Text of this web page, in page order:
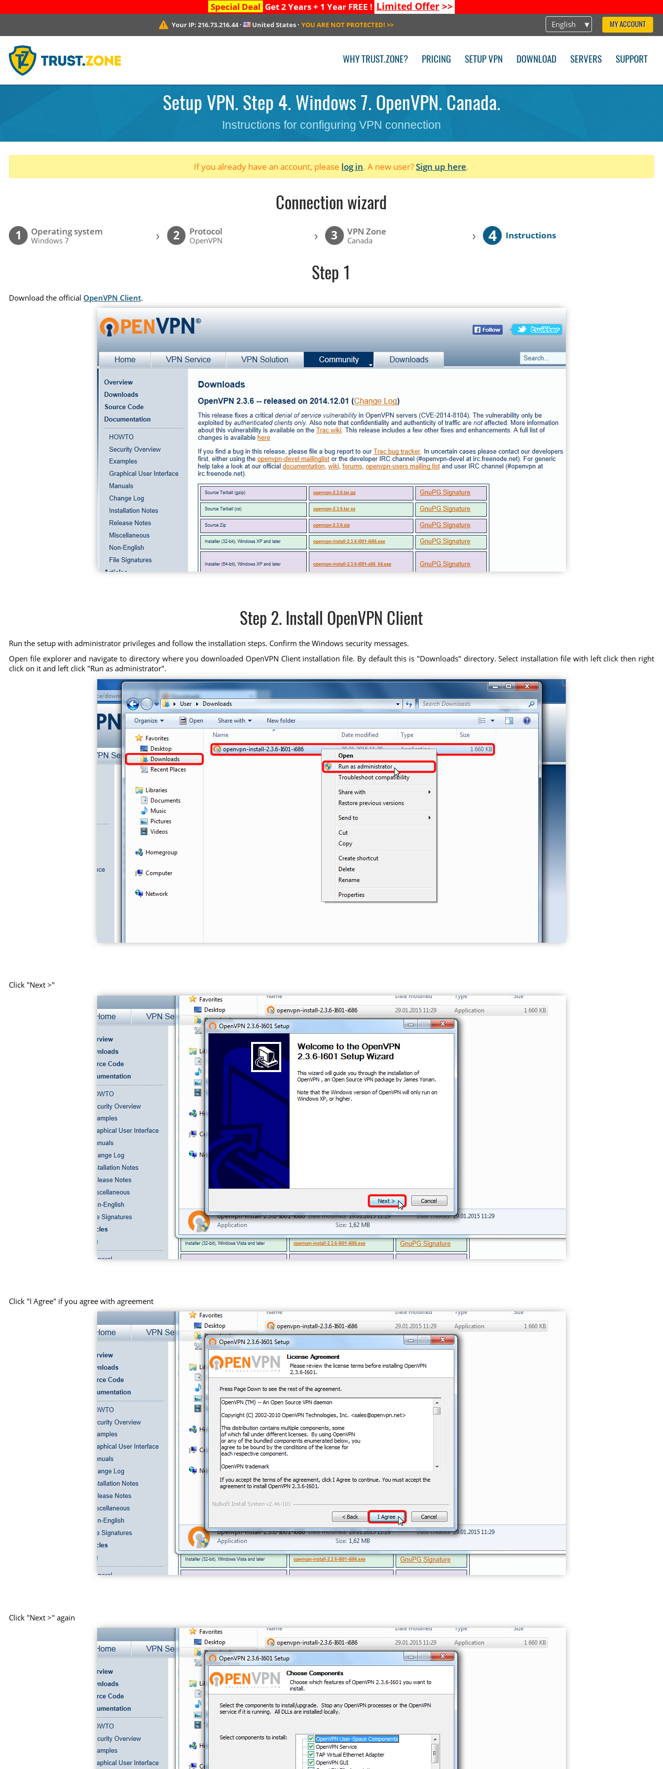
Special Deal Get 2 Years + 1 Year FREE ! Limited Offer>>
English MY ACCOUNT
Your IP:216.73.216.44· United States · YOU ARE NOT PROTECTED! >>
WHY TRUST.ZONE? PRICING SETUP VPN DOWNLOAD SERVERS SUPPORT
Setup VPN. Step 4. Windows 7. OpenVPN. Canada.
Instructions for configuring VPN connection
If you already have an account, please log in. A new user?Sign up here.
Connection wizard
1 Operating system
Windows 7 › 2 Protocol
OpenVPN › 3 VPN Zone
Canada › 4 Instructions
Step 1
Download the official OpenVPN Client.
Step 2. Install OpenVPN Client
Run the setup with administrator privileges and follow the installation steps. Confirm the Windows security messages.
Open file explorer and navigate to directory where you downloaded OpenVPN Client installation file. By default this is "Downloads" directory. Select installation file with left click then right
click on it and left click "Run as administrator".
Click "Next >"
Click "I Agree" if you agree with agreement
Click "Next >" again